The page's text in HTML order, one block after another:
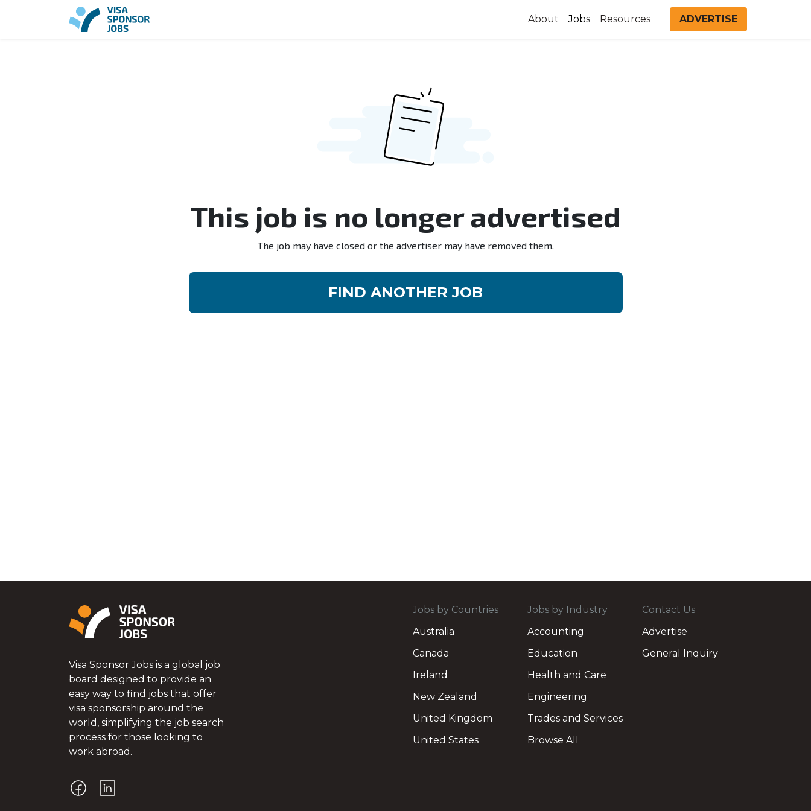
About Jobs Resources ADVERTISE
This job is no longer advertised
The job may have closed or the advertiser may have removed them.
FIND ANOTHER JOB
Visa Sponsor Jobs is a global job
board designed to provide an
easy way to find jobs that offer
visa sponsorship around the
world, simplifying the job search
process for those looking to
work abroad.
Jobs by Countries
Australia
Canada
Ireland
New Zealand
United Kingdom
United States
Jobs by Industry
Accounting
Education
Health and Care
Engineering
Trades and Services
Browse All
Contact Us
Advertise
General Inquiry